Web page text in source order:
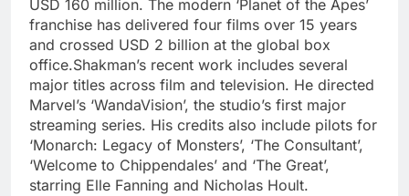
USD 160 million. The modern ‘Planet of the Apes’
franchise has delivered four films over 15 years
and crossed USD 2 billion at the global box
office.Shakman’s recent work includes several
major titles across film and television. He directed
Marvel’s ‘WandaVision’, the studio’s first major
streaming series. His credits also include pilots for
‘Monarch: Legacy of Monsters’, ‘The Consultant’,
‘Welcome to Chippendales’ and ‘The Great’,
starring Elle Fanning and Nicholas Hoult.